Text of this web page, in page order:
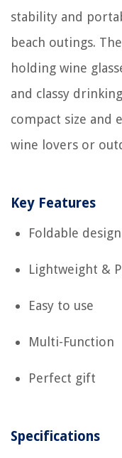
stability and
beach outings.
holding wine
and classy
compact size and
wine lovers or
Key Features
Foldable design
Lightweight &
Easy to use
Multi-Function
Perfect gift
Specifications